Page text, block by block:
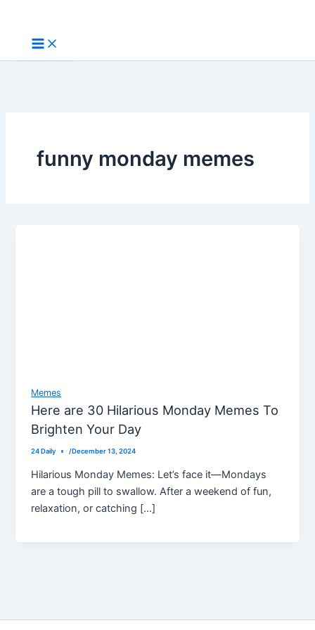
content
funny monday memes
Memes
Here are 30 Hilarious Monday Memes To
Brighten Your Day
24 Daily /December 13, 2024
Hilarious Monday Memes: Let’s face it—Mondays
are a tough pill to swallow. After a weekend of fun,
relaxation, or catching […]